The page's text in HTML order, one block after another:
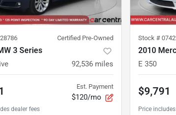
Certified Pre-Owned
3 Series
92,536 miles
Est. Payment
$120/mo
Stock #
2010
E 350
$9,791